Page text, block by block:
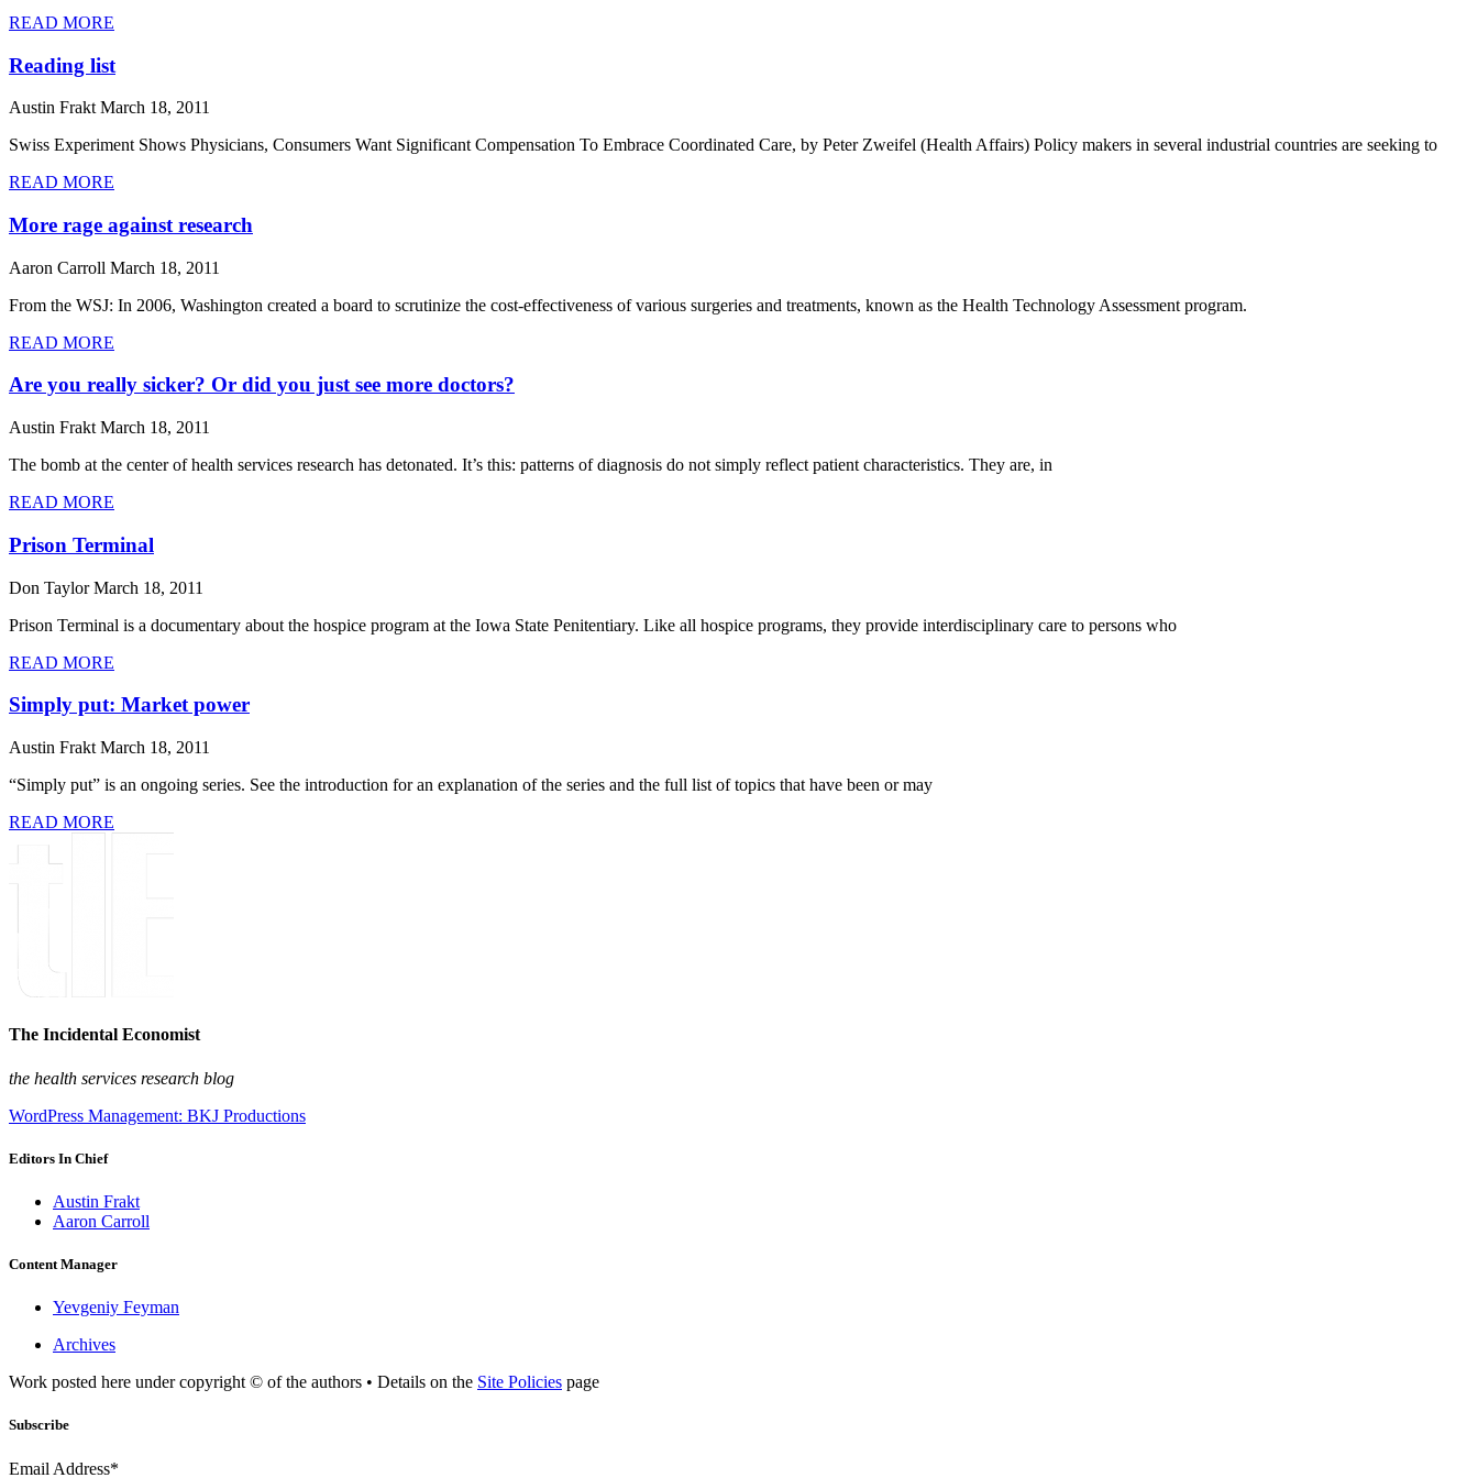
READ MORE
Reading list
Austin Frakt March 18, 2011
Swiss Experiment Shows Physicians, Consumers Want Significant Compensation To Embrace Coordinated Care, by Peter Zweifel (Health Affairs) Policy makers in several industrial countries are seeking to
READ MORE
More rage against research
Aaron Carroll March 18, 2011
From the WSJ: In 2006, Washington created a board to scrutinize the cost-effectiveness of various surgeries and treatments, known as the Health Technology Assessment program.
READ MORE
Are you really sicker? Or did you just see more doctors?
Austin Frakt March 18, 2011
The bomb at the center of health services research has detonated. It’s this: patterns of diagnosis do not simply reflect patient characteristics. They are, in
READ MORE
Prison Terminal
Don TaylorMarch 18, 2011
Prison Terminal is a documentary about the hospice program at the Iowa State Penitentiary. Like all hospice programs, they provide interdisciplinary care to persons who
READ MORE
Simply put: Market power
Austin Frakt March 18, 2011
“Simply put” is an ongoing series. See the introduction for an explanation of the series and the full list of topics that have been or may
READ MORE
The Incidental Economist
the health services research blog
WordPress Management: BKJ Productions
Editors In Chief
Austin Frakt
Aaron Carroll
Content Manager
Yevgeniy Feyman
Archives
Work posted here under copyright © of the authors • Details on the Site Policies page
Subscribe
Email Address*